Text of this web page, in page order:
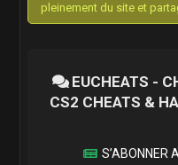
pleinement du site et
EUCHEATS -
CS2 CHEATS &
S’ABONNER